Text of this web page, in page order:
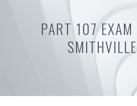
PART 107